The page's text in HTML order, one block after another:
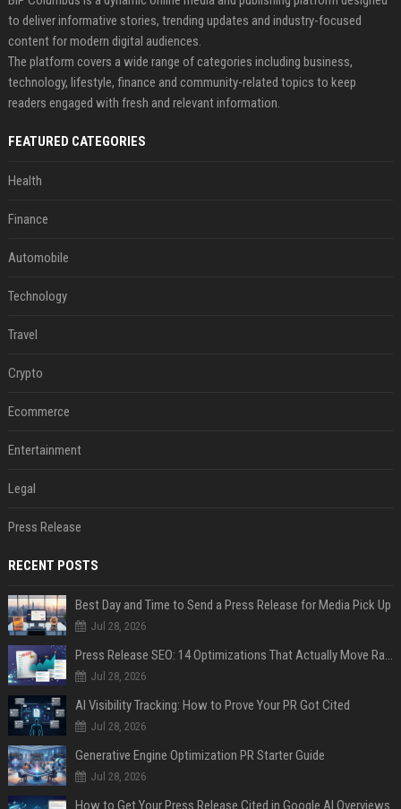
to deliver informative stories, trending updates and industry-focused
content for modern digital audiences.
The platform covers a wide range of categories including business,
technology, lifestyle, finance and community-related topics to keep
readers engaged with fresh and relevant information.
FEATURED CATEGORIES
Health
Finance
Automobile
Technology
Travel
Crypto
Ecommerce
Entertainment
Legal
Press Release
RECENT POSTS
Best Day and Time to Send a Press Release for Media Pick Up
Jul 28, 2026
Press Release SEO: 14 Optimizations That Actually Move Rankings
Jul 28, 2026
AI Visibility Tracking: How to Prove Your PR Got Cited
Jul 28, 2026
Generative Engine Optimization PR Starter Guide
Jul 28, 2026
How to Get Your Press Release Cited in Google AI Overviews